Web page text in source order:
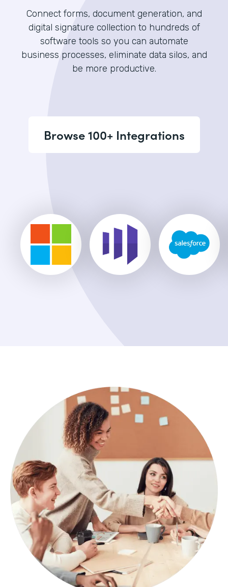
Connect forms, document generation, and
digital signature collection to hundreds of
software tools so you can automate
business processes, eliminate data silos, and
be more productive.
Browse 100+ Integrations